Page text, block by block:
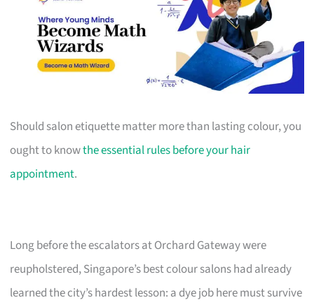
Should salon etiquette matter more than lasting colour, you
ought to knowthe essential rules before your hair
appointment.
Long before the escalators at Orchard Gateway were
reupholstered, Singapore’s best colour salons had already
learned the city’s hardest lesson: a dye job here must survive